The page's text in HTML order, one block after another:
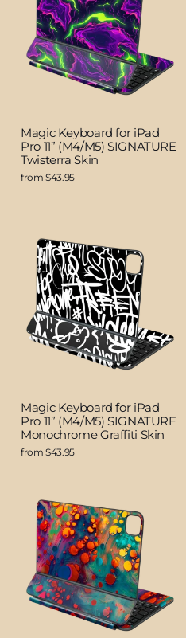
Magic Keyboard for iPad
Pro 11” (M4/M5) SIGNATURE
Twisterra Skin
from $43.95
Magic Keyboard for iPad
Pro 11” (M4/M5) SIGNATURE
Monochrome Graffiti Skin
from $43.95